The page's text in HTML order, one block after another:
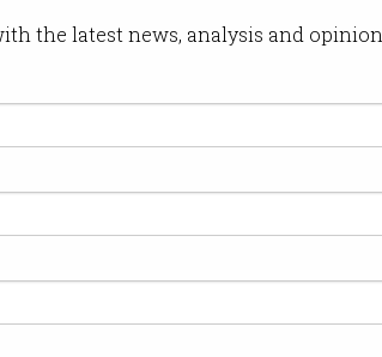
the latest news, analysis and opinion.
Oppermann departs as
Analytics Centre in 2015.